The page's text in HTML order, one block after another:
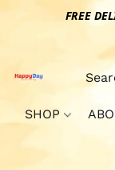
FREE
SHOP